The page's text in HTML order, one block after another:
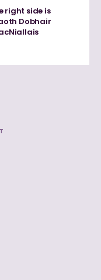
right side is
Dobhair